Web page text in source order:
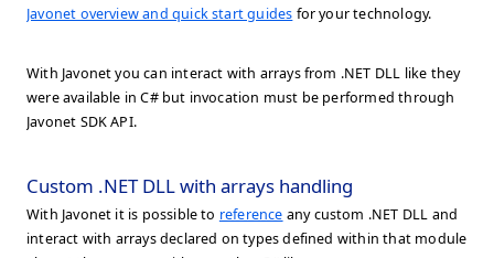
Javonet overview and quick start guides for your technology.
With Javonet you can interact with arrays from .NET DLL like they
were available in C# but invocation must be performed through
Javonet SDK API.
Custom .NET DLL with arrays handling
With Javonet it is possible to reference any custom .NET DLL and
interact with arrays declared on types defined within that module